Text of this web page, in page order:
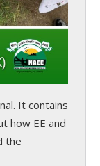
It contains
how EE and
the